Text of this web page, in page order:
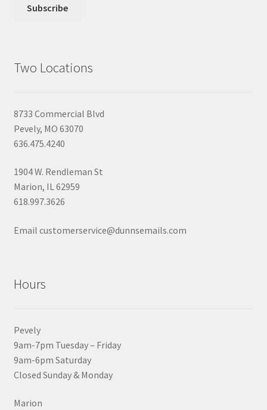
Two Locations
8733 Commercial Blvd
Pevely, MO 63070
636.475.4240
1904 W. Rendleman St
Marion, IL 62959
618.997.3626
Email customerservice@dunnsemails.com
Hours
Pevely
9am-7pm Tuesday – Friday
9am-6pm Saturday
Closed Sunday & Monday
Marion